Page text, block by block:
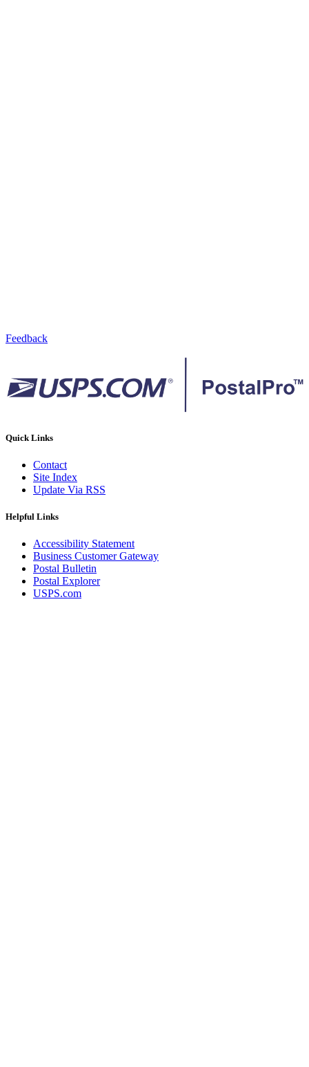
Feedback
Quick Links
Contact
Site Index
Update Via RSS
Helpful Links
Accessibility Statement
Business Customer Gateway
Postal Bulletin
Postal Explorer
USPS.com